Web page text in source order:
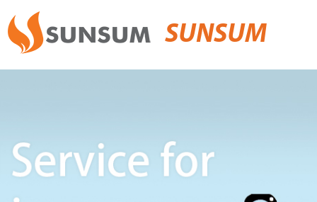
SUNSUM